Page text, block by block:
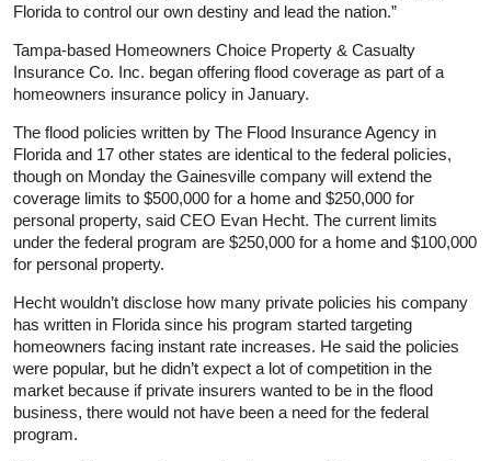
Florida to control our own destiny and lead the nation.”
Tampa-based Homeowners Choice Property & Casualty
Insurance Co. Inc. began offering flood coverage as part of a
homeowners insurance policy in January.
The flood policies written by The Flood Insurance Agency in
Florida and 17 other states are identical to the federal policies,
though on Monday the Gainesville company will extend the
coverage limits to $500,000 for a home and $250,000 for
personal property, said CEO Evan Hecht. The current limits
under the federal program are $250,000 for a home and $100,000
for personal property.
Hecht wouldn’t disclose how many private policies his company
has written in Florida since his program started targeting
homeowners facing instant rate increases. He said the policies
were popular, but he didn’t expect a lot of competition in the
market because if private insurers wanted to be in the flood
business, there would not have been a need for the federal
program.